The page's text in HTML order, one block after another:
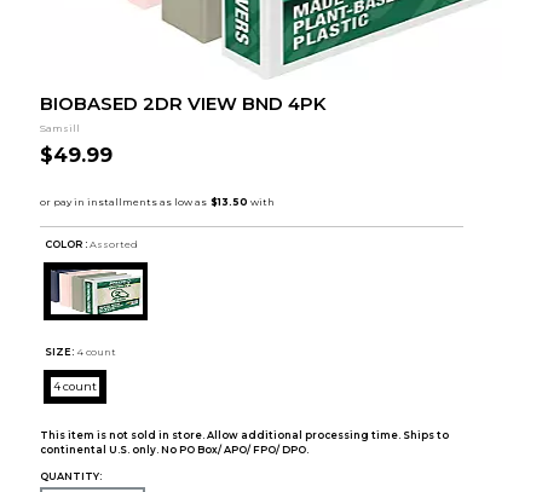
BIOBASED 2DR VIEW BND 4PK
Samsill
$49.99
COLOR : Assorted
SIZE: 4 count
4 count
This item is not sold in store. Allow additional processing time. Ships to
continental U.S. only. No PO Box/ APO/ FPO/ DPO.
QUANTITY: